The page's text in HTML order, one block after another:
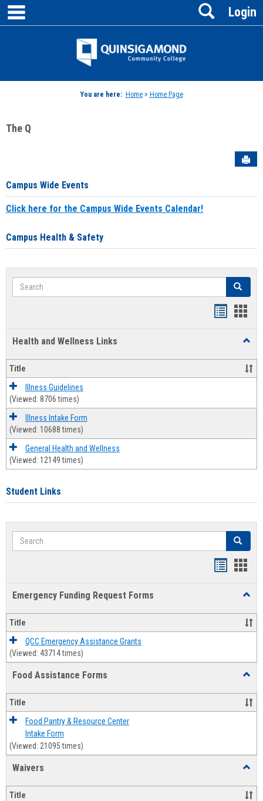
Skip
content
Jenzabar
Login
Search
You are here: Home> Home Page
The Q
Campus Wide Events
Click here for the Campus Wide Events Calendar!
Campus Health & Safety
Search Search
Health and Wellness Links
and
Title
Illness Guidelines
(Viewed: 8706 times)
Illness Intake Form
(Viewed: 10688 times)
General Health and Wellness
(Viewed: 12149 times)
Student Links
Search Search
Emergency Funding Request Forms
Title
QCC Emergency Assistance Grants
(Viewed: 43714 times)
Food Assistance Forms
Forms
Title
Food Pantry & Resource Center
Intake Form
(Viewed: 21095 times)
Waivers
Title